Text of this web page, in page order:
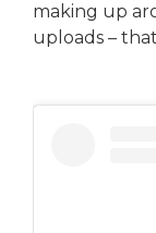
making up
uploads –